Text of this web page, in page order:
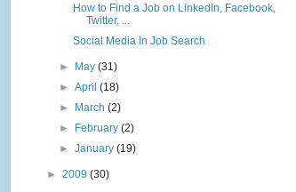
How to Find a Job on LinkedIn, Facebook,
Twitter, ...
Social Media In Job Search
► May(31)
►April(18)
►
March(2)
►
February(2)
►January(19)
► 2009 (30)